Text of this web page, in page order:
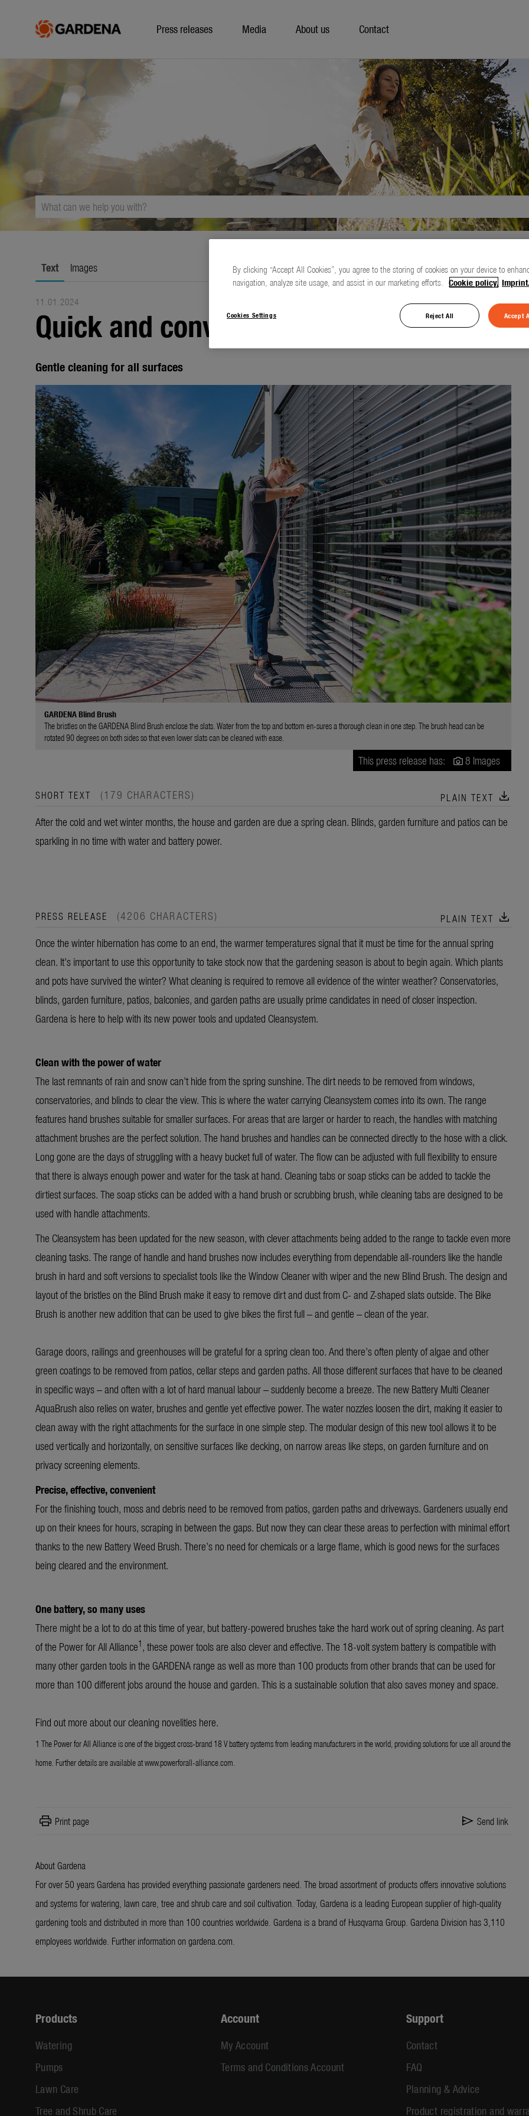
Press releases Media About us Contact
Text Images
11.01.2024
Quick and convenient cleaning
Gentle cleaning for all surfaces
GARDENA Blind Brush
The bristles on the GARDENA Blind Brush enclose the slats. Water from the top and bottom en-sures a thorough clean in one step. The brush head can be
rotated 90 degrees on both sides so that even lower slats can be cleaned with ease.
This press release has: 8 Images
SHORT TEXT (179 CHARACTERS) PLAIN TEXT download
After the cold and wet winter months, the house and garden are due a spring clean. Blinds, garden furniture and patios can be
sparkling in no time with water and battery power.
PRESS RELEASE (4206 CHARACTERS) PLAIN TEXT download
Once the winter hibernation has come to an end, the warmer temperatures signal that it must be time for the annual spring
clean. It’s important to use this opportunity to take stock now that the gardening season is about to begin again. Which plants
and pots have survived the winter? What cleaning is required to remove all evidence of the winter weather? Conservatories,
blinds, garden furniture, patios, balconies, and garden paths are usually prime candidates in need of closer inspection.
Gardena is here to help with its new power tools and updated Cleansystem.
Clean with the power of water
The last remnants of rain and snow can’t hide from the spring sunshine. The dirt needs to be removed from windows,
conservatories, and blinds to clear the view. This is where the water carrying Cleansystem comes into its own. The range
features hand brushes suitable for smaller surfaces. For areas that are larger or harder to reach, the handles with matching
attachment brushes are the perfect solution. The hand brushes and handles can be connected directly to the hose with a click.
Long gone are the days of struggling with a heavy bucket full of water. The flow can be adjusted with full flexibility to ensure
that there is always enough power and water for the task at hand. Cleaning tabs or soap sticks can be added to tackle the
dirtiest surfaces. The soap sticks can be added with a hand brush or scrubbing brush, while cleaning tabs are designed to be
used with handle attachments.
The Cleansystem has been updated for the new season, with clever attachments being added to the range to tackle even more
cleaning tasks. The range of handle and hand brushes now includes everything from dependable all-rounders like the handle
brush in hard and soft versions to specialist tools like the Window Cleaner with wiperand the new Blind Brush. The design and
layout of the bristles on the Blind Brush make it easy to remove dirt and dust from C- and Z-shaped slats outside. The Bike
Brush is another new addition that can be used to give bikes the first full – and gentle – clean of the year.
Garage doors, railings and greenhouses will be grateful for a spring clean too. And there’s often plenty of algae and other
green coatings to be removed from patios, cellar steps and garden paths. All those different surfaces that have to be cleaned
in specific ways – and often with a lot of hard manual labour – suddenly become a breeze. The new Battery Multi Cleaner
AquaBrush also relies on water, brushes and gentle yet effective power. The water nozzles loosen the dirt, making it easier to
clean away with the right attachments for the surface in one simple step. The modular design of this new tool allows it to be
used vertically and horizontally, on sensitive surfaces like decking, on narrow areas like steps, on garden furniture and on
privacy screening elements.
Precise, effective, convenient
For the finishing touch, moss and debris need to be removed from patios, garden paths and driveways. Gardeners usually end
up on their knees for hours, scraping in between the gaps. But now they can clear these areas to perfection with minimal effort
thanks to the new Battery Weed Brush. There’s no need for chemicals or a large flame, which is good news for the surfaces
being cleared and the environment.
One battery, so many uses
There might be a lot to do at this time of year, but battery-powered brushes take the hard work out of spring cleaning. As part
of the Power for All Alliance1, these power tools are also clever and effective. The 18-volt system battery is compatible with
many other garden tools in the GARDENA range as well as more than 100 products from other brands that can be used for
more than 100 different jobs around the house and garden. This is a sustainable solution that also saves money and space.
Find out more about our cleaning novelities here.
1 The Power for All Alliance is one of the biggest cross-brand 18 V battery systems from leading manufacturers in the world, providing solutions for use all around the
home. Further details are available at www.powerforall-alliance.com.
print Print page send Send link
About Gardena
For over 50 years Gardena has provided everything passionate gardeners need. The broad assortment of products offers innovative solutions
and systems for watering, lawn care, tree and shrub care and soil cultivation. Today, Gardena is a leading European supplier of high-quality
gardening tools and distributed in more than 100 countries worldwide. Gardena is a brand of Husqvarna Group. Gardena Division has 3,110
employees worldwide. Further information on gardena.com.
Products
Watering
Pumps
Lawn Care
Tree and Shrub Care
Account
My Account
Terms and Conditions Account
Support
Contact
FAQ
Planning & Advice
Product registration and
By clicking “Accept All Cookies”, you agree to the storing of cookies on your device to
navigation, analyze site usage, and assist in our marketing efforts.
Cookie policy. Imprint.
Cookies Settings Reject All Accept